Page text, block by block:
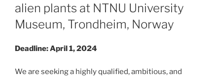
alien plants at NTNU University
Museum, Trondheim, Norway
Deadline: April 1, 2024
We are seeking a highly qualified, ambitious, and